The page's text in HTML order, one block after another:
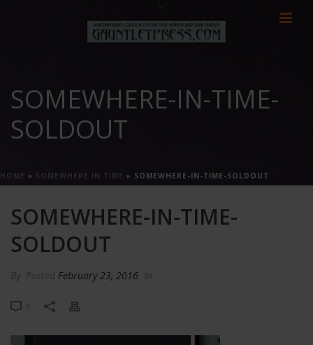
SOMEWHERE-IN-TIME-
SOLDOUT
HOME » SOMEWHERE IN TIME » SOMEWHERE-IN-TIME-SOLDOUT
SOMEWHERE-IN-TIME-
SOLDOUT
By Posted February 23, 2016 In
0